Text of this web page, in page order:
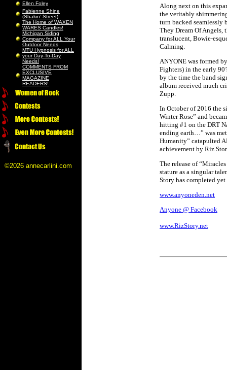
Ellen Foley
Fabienne Shine
(Shakin’ Street)
The Home of WAXEN
WARES Candles!
Michigan Siding
Company for ALL Your
Outdoor Needs
MTU Hypnosis for ALL
your Day-To-Day
Needs!
COMMENTS FROM
EXCLUSIVE
MAGAZINE
READERS!
©2026 annecarlini.com
Along next on this
the veritably
turn backed
They Dream Of Angels,
translucent, Bowie-
Calming.
ANYONE was formed
Fighters) in the early
by the time the band
album received much
Zupp.
In October of 2016 the
Winter Rose” and
hitting #1 on the DRT
ending earth…” was
Humanity” catapulted
achievement by Riz
The release of
stature as a singular
Story has completed
www.anyoneden.net
Anyone @ Facebook
www.RizStory.net